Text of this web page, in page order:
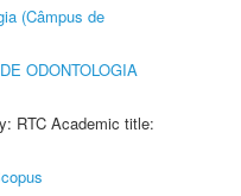
(Câmpus de
ODONTOLOGIA
RTC Academic title: